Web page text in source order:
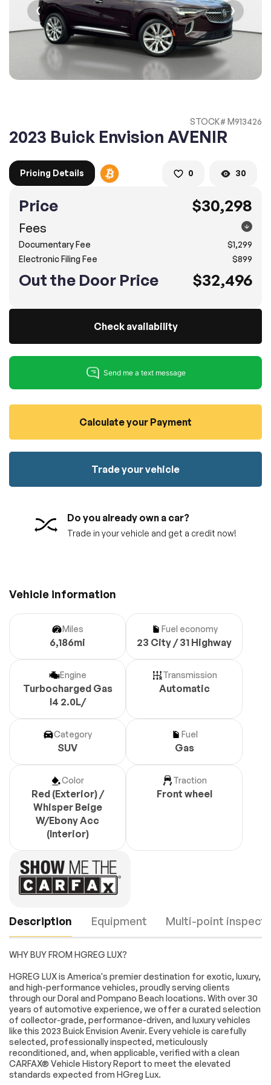
STOCK# M913426
2023 Buick Envision AVENIR
Pricing Details 30
0
Price $30,298
Fees
Documentary Fee
$1,299
Electronic Filing Fee
$899
Out the Door Price $32,496
Check availability
Calculate your Payment
Do you already own a car?
Trade in your vehicle and get a credit now!
Trade your vehicle
Vehicle information
Miles
6,186mi
Fuel economy
23 City / 31 Highway
Engine
Turbocharged Gas
I4 2.0L/
Transmission
Automatic
Category
SUV
Fuel
Gas
Color
Red (Exterior) /
Whisper Beige
W/Ebony Acc
(Interior)
Traction
Front wheel
Equipment
Description Multi-point
Engine Passed
Transmission
Electrical System Passed
Navigation System
Envision Driver
Confidence
Preferred
Equipment Group
1SU
9 Speakers
AM/FM radio:
SiriusXM
Bose Premium 9-
Speaker Audio
System Feature
HD Radio
Memory Card
WHY BUY FROM HGREG LUX?
HGREG LUX is America's premier destination for exotic, luxury,
and high-performance vehicles, proudly serving clients
through our Doral and Pompano Beach locations. With over 30
years of automotive experience, we offer a curated selection
of collector-grade, performance-driven, and luxury vehicles
like this 2023 Buick Envision Avenir. Every vehicle is carefully
selected, professionally inspected, meticulously
reconditioned, and, when applicable, verified with a clean
CARFAX® Vehicle History Report to meet the elevated
standards expected from HGreg Lux.
100% SAFE
2. Provide your contact information
Submit information
100% SAFE
2. SELECT THE DATE
4. Confirm
Doral
8505 Northwest 12th Street, Doral, FL 33126
totally free of charge.
Reserve
2. Enter your contact details :